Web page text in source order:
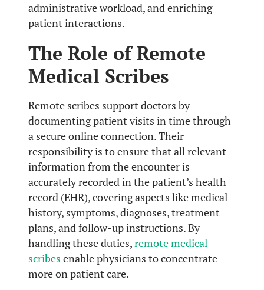
administrative workload, and enriching
patient interactions.
The Role of Remote
Medical Scribes
Remote scribes support doctors by
documenting patient visits in time through
a secure online connection. Their
responsibility is to ensure that all relevant
information from the encounter is
accurately recorded in the patient’s health
record (EHR), covering aspects like medical
history, symptoms, diagnoses, treatment
plans, and follow-up instructions. By
handling these duties,remote medical
scribes enable physicians to concentrate
more on patient care.